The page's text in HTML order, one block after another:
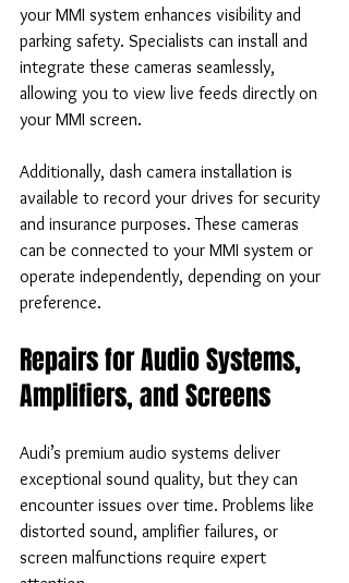
your MMI system enhances visibility and
parking safety. Specialists can install and
integrate these cameras seamlessly,
allowing you to view live feeds directly on
your MMI screen.
Additionally, dash camera installation is
available to record your drives for security
and insurance purposes. These cameras
can be connected to your MMI system or
operate independently, depending on your
preference.
Repairs for Audio Systems,
Amplifiers, and Screens
Audi’s premium audio systems deliver
exceptional sound quality, but they can
encounter issues over time. Problems like
distorted sound, amplifier failures, or
screen malfunctions require expert